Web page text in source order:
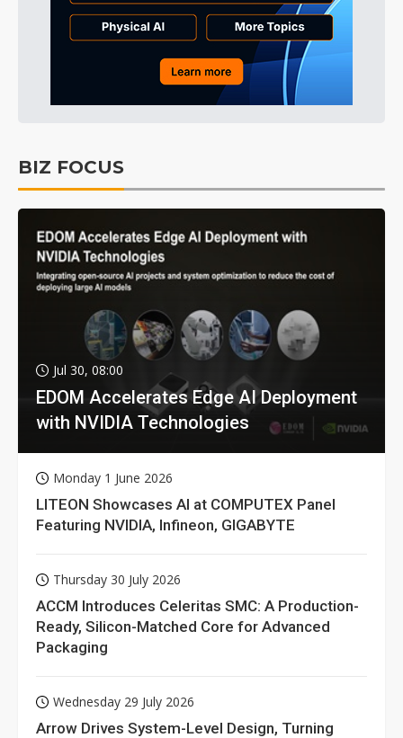
BIZ FOCUS
Jul 30, 08:00
EDOM Accelerates Edge AI Deployment
with NVIDIA Technologies
Monday 1 June 2026
LITEON Showcases AI at COMPUTEX Panel
Featuring NVIDIA, Infineon, GIGABYTE
Thursday 30 July 2026
ACCM Introduces Celeritas SMC: A Production-
Ready, Silicon-Matched Core for Advanced
Packaging
Wednesday 29 July 2026
Arrow Drives System-Level Design, Turning